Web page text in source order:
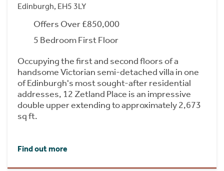
Edinburgh, EH5 3LY
Offers Over £850,000
5 Bedroom First Floor
Occupying the first and second floors of a
handsome Victorian semi-detached villa in one
of Edinburgh's most sought-after residential
addresses, 12 Zetland Place is an impressive
double upper extending to approximately 2,673
sq ft.
Find out more